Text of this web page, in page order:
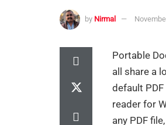
by Nirmal
Portable
all share a
default
reader for
any PDF